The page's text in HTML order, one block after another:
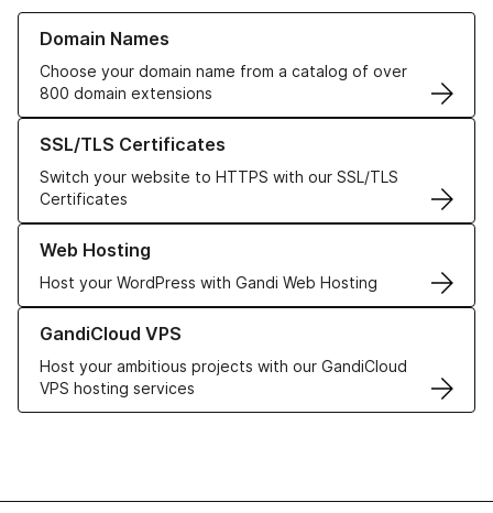
Domain Names
Choose your domain name from a catalog of over
800 domain extensions
Learn more about our Domain Names
SSL/TLS Certificates
Switch your website to HTTPS with our SSL/TLS
Certificates
Learn more about our SSL/TLS Certificates
Web Hosting
Host your WordPress with Gandi Web Hosting
Learn more about our Web Hosting solutions
GandiCloud VPS
Host your ambitious projects with our GandiCloud
VPS hosting services
Learn more about GandiCloud VPS